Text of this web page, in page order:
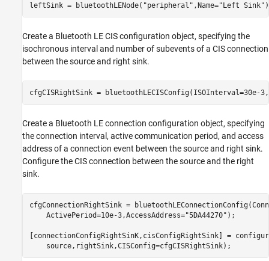
leftSink = bluetoothLENode( "peripheral" ,Name="Left Sink"
Create a Bluetooth LE CIS configuration object, specifying the
isochronous interval and number of subevents of a CIS connection
between the source and right sink.
cfgCISRightSink = bluetoothLECISConfig(ISOInterval=30e-
Create a Bluetooth LE connection configuration object, specifying
the connection interval, active communication period, and access
address of a connection event between the source and right sink.
Configure the CIS connection between the source and the right
sink.
cfgConnectionRightSink =
    ActivePeriod=10e-3,AccessAddress=
"5DA44270" );
[connectionConfigRightSinK,cisConfigRightSink] =
    source,rightSink,CISConfig=cfgCISRightSink);